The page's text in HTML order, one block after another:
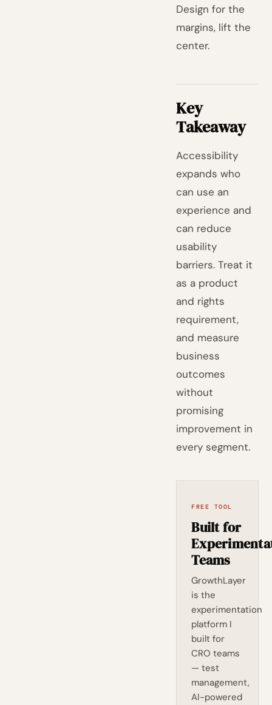
Design for the
margins, lift the
center.
Key
Takeaway
Accessibility
expands who
can use an
experience and
can reduce
usability
barriers. Treat it
as a product
and rights
requirement,
and measure
business
outcomes
without
promising
improvement in
every segment.
FREE TOOL
Built for
Teams
GrowthLayer
is the
experimentation
platform I
built for
CRO teams
— test
management,
AI-powered